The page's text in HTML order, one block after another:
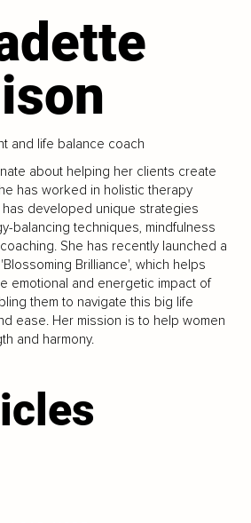
and life balance coach
about helping her clients create
has worked in holistic therapy
developed unique strategies
balancing techniques, mindfulness
She has recently launched a
Brilliance', which helps
emotional and energetic impact of
them to navigate this big life
ease. Her mission is to help women
and harmony.